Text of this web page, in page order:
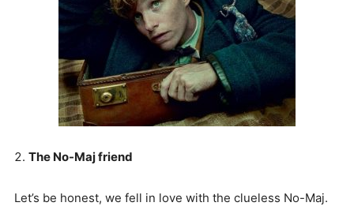
The No-Maj friend
Let’s be honest, we fell in love with the clueless No-Maj.